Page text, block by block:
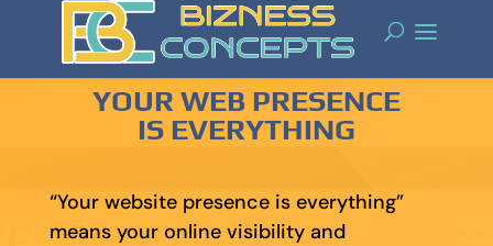
YOUR WEB PRESENCE
IS EVERYTHING
“Your website presence is everything”
means your online visibility and